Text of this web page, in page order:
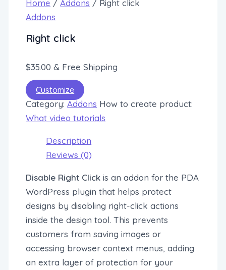
Home /Addons / Right click
Addons
Right click
$35.00 & Free Shipping
Customize
Category:Addons How to create product:
What video tutorials
Description
Reviews (0)
Disable Right Click is an addon for the PDA
WordPress plugin that helps protect
designs by disabling right-click actions
inside the design tool. This prevents
customers from saving images or
accessing browser context menus, adding
an extra layer of protection for your